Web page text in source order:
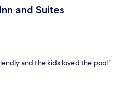
and Suites
Suites
and the kids loved the pool "